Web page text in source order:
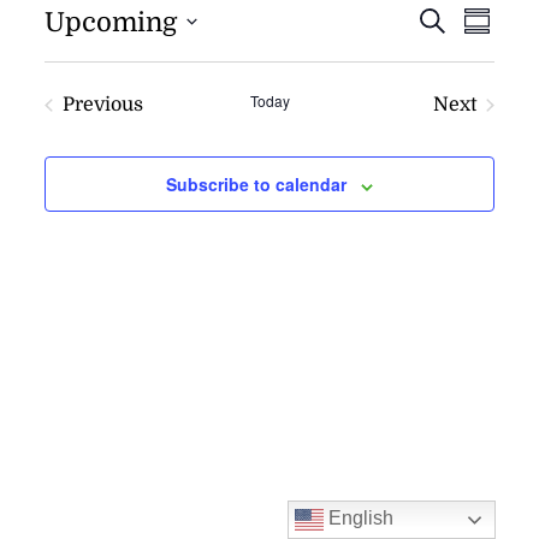
AND
Search
Upcoming
Previous
Today
Next
Subscribe to calendar
English